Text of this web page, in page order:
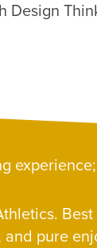
Design
and pure